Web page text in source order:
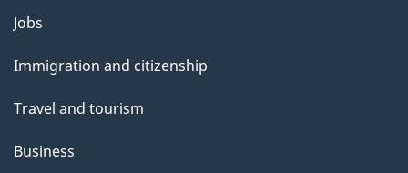
g
Themes
topics
Jobs
Immigration and citizenship
Travel and tourism
Business